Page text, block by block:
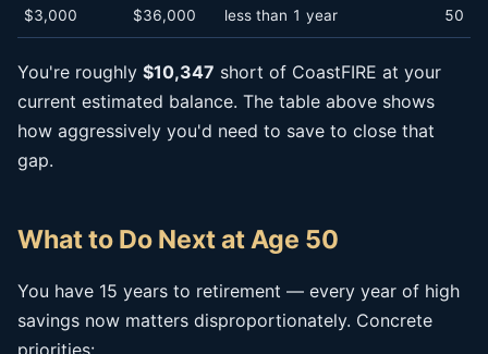
$3,000 $36,000 less than 1 year 50
You're roughly $10,347 short of CoastFIRE at your
current estimated balance. The table above shows
how aggressively you'd need to save to close that
gap.
What to Do Next at Age 50
You have 15 years to retirement — every year of high
savings now matters disproportionately. Concrete
priorities: